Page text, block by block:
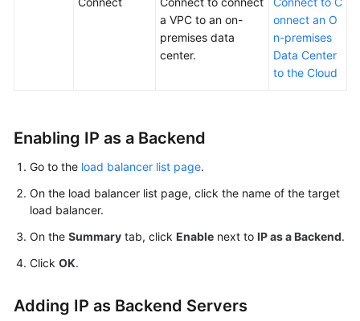
a VPC to an on-
premises data
center.
onnect an O
n-premises
Data Center
to the Cloud
Enabling IP as a Backend
Go to the load balancer list page.
On the load balancer list page, click the name of the target
load balancer.
On the Summary tab, click Enable next to IP as a Backend.
Click OK.
Adding IP as Backend Servers